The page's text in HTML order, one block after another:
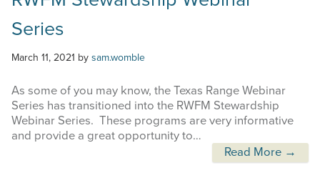
Series
March 11, 2021 by sam.womble
As some of you may know, the Texas Range Webinar
Series has transitioned into the RWFM Stewardship
Webinar Series. These programs are very informative
and provide a great opportunity to…
Read More →